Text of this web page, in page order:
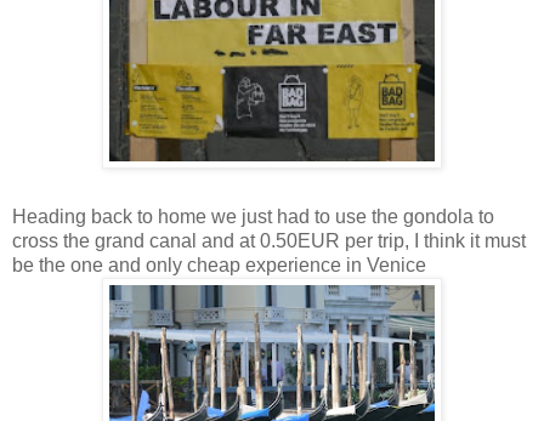
Heading back to home we just had to use the gondola to
cross the grand canal and at 0.50EUR per trip, I think it must
be the one and only cheap experience in Venice